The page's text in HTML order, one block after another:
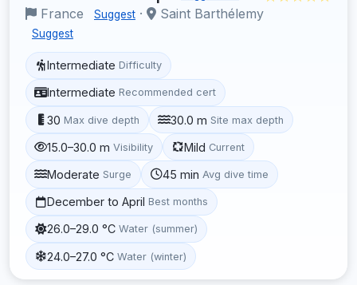
France Suggest · Saint Barthélemy
Suggest
Intermediate Difficulty
Intermediate Recommended cert
30 Max dive depth 30.0 m Site max depth
15.0–30.0 m Visibility Mild Current
Moderate Surge 45 min Avg dive time
December to April Best months
26.0–29.0 °C Water (summer)
24.0–27.0 °C Water (winter)